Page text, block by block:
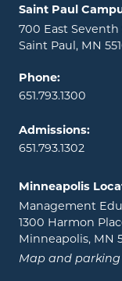
Locations and
Saint Paul
700 East
Saint Paul, MN
Phone:
651.793.1300
Admissions:
651.793.1302
Minneapolis
Management
1300 Harmon
Minneapolis, MN
Map and